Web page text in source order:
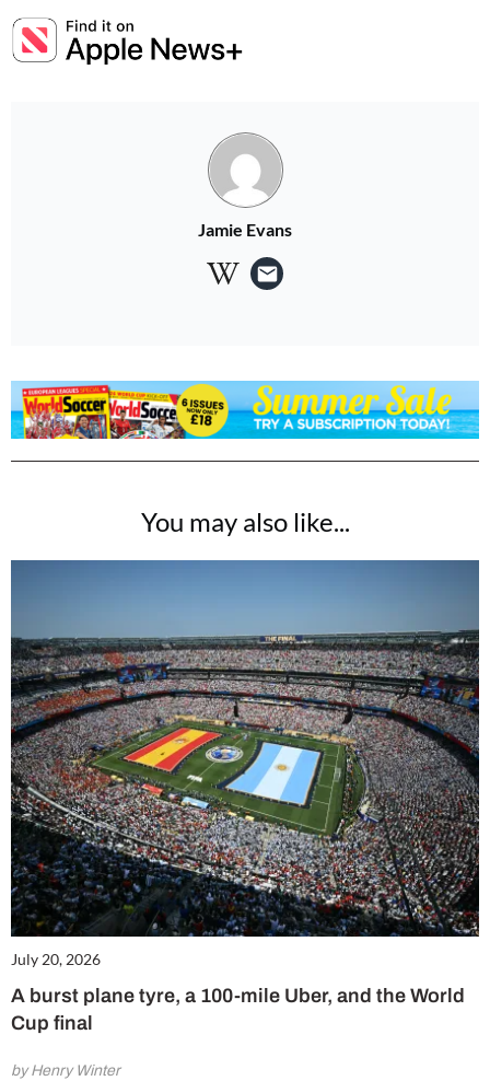
Jamie Evans
You may also like...
July 20, 2026
A burst plane tyre, a 100-mile Uber, and the World
Cup final
by Henry Winter